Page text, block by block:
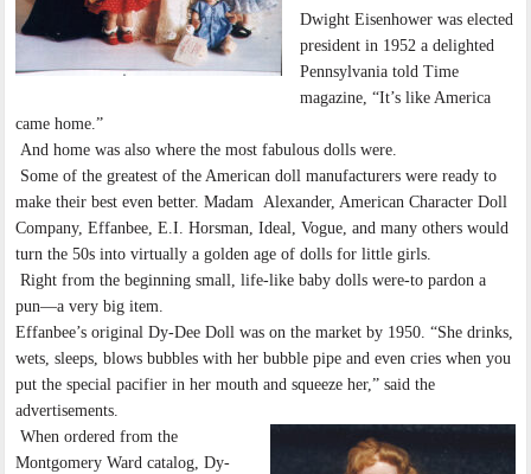
Dwight Eisenhower was elected
president in 1952 a delighted
Pennsylvania told Time
magazine, “It’s like America
came home.”
And home was also where the most fabulous dolls were.
Some of the greatest of the American doll manufacturers were ready to
make their best even better. Madam Alexander, American Character Doll
Company, Effanbee, E.I. Horsman, Ideal, Vogue, and many others would
turn the 50s into virtually a golden age of dolls for little girls.
Right from the beginning small, life-like baby dolls were-to pardon a
pun—a very big item.
Effanbee’s original Dy-Dee Doll was on the market by 1950. “She drinks,
wets, sleeps, blows bubbles with her bubble pipe and even cries when you
put the special pacifier in her mouth and squeeze her,” said the
advertisements.
When ordered from the
Montgomery Ward catalog, Dy-